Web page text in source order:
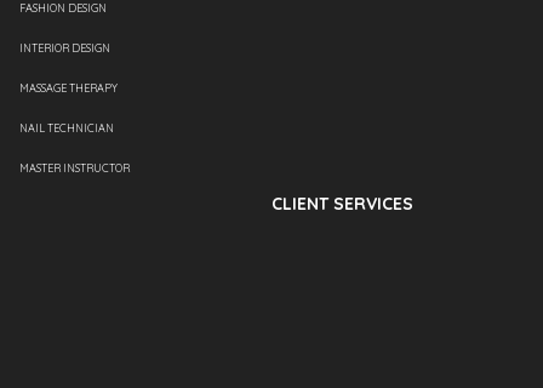
FASHION DESIGN
INTERIOR DESIGN
MASSAGE THERAPY
NAIL TECHNICIAN
MASTER INSTRUCTOR
CLIENT SERVICES